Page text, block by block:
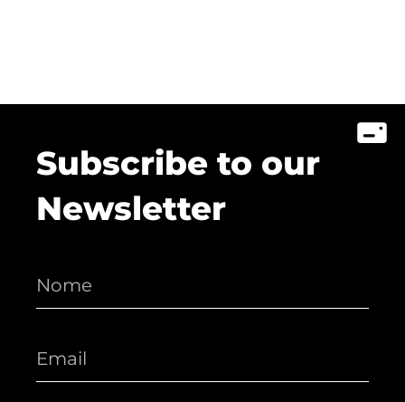
Subscribe to our
Newsletter